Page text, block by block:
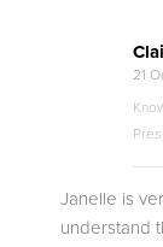
21
Janelle is
understand